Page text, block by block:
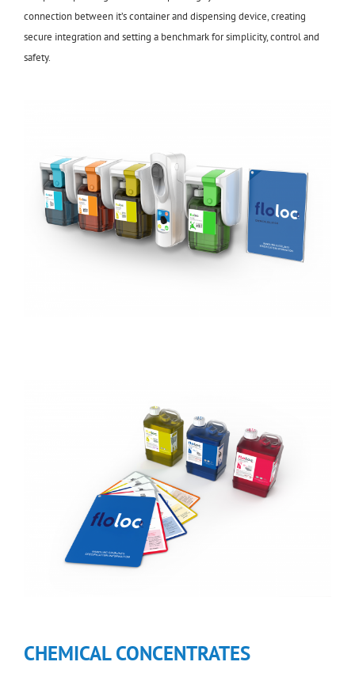
connection between it’s container and dispensing device, creating
secure integration and setting a benchmark for simplicity, control and
safety.
CHEMICAL CONCENTRATES